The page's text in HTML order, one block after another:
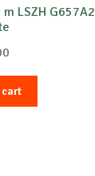
LSZH G657A2
cart